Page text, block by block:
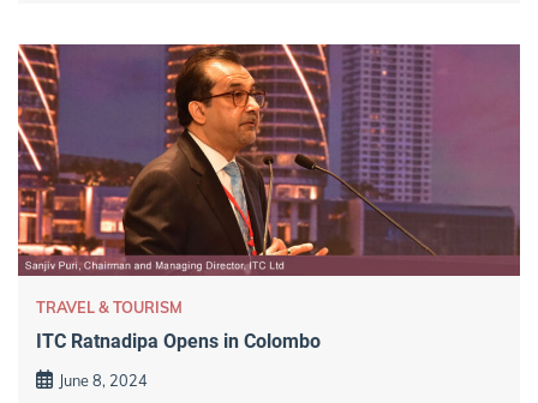
TRAVEL & TOURISM
ITC Ratnadipa Opens in Colombo
June 8, 2024